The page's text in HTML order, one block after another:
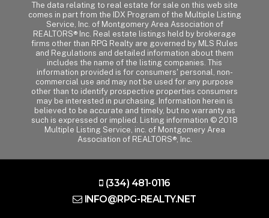
The data relating to real estate for sale on this web site
comes in part from the IDX Program of the Multiple Listing
Service, Inc. of Montgomery Area Association of
REALTORS® Inc. Real estate listings held by brokerage
firms other than RPG Realty are governed by MLS Rules
and Regulations and detailed information about them
includes the name of the listing companies. This
information provided is for consumers' personal, non-
commercial use and may not be used for any purpose
other than to identify prospective properties consumers
may be interested in purchasing. Information herein is
believed to be accurate and timely, but no warranty as
such is expressed or implied. Listing information © 2018
Multiple Listing Service, inc. of Montgomery Area
Association of REALTORS®, Inc.
(334) 481-0116
INFO@RPG-REALTY.NET